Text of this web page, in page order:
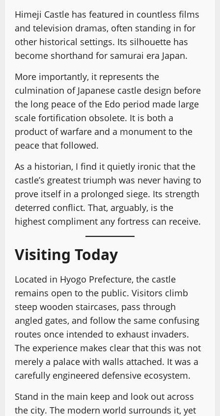
Himeji Castle has featured in countless films
and television dramas, often standing in for
other historical settings. Its silhouette has
become shorthand for samurai era Japan.
More importantly, it represents the
culmination of Japanese castle design before
the long peace of the Edo period made large
scale fortification obsolete. It is both a
product of warfare and a monument to the
peace that followed.
As a historian, I find it quietly ironic that the
castle’s greatest triumph was never having to
prove itself in a prolonged siege. Its strength
deterred conflict. That, arguably, is the
highest compliment any fortress can receive.
Visiting Today
Located in Hyogo Prefecture, the castle
remains open to the public. Visitors climb
steep wooden staircases, pass through
angled gates, and follow the same confusing
routes once intended to exhaust invaders.
The experience makes clear that this was not
merely a palace with walls attached. It was a
carefully engineered defensive ecosystem.
Stand in the main keep and look out across
the city. The modern world surrounds it, yet